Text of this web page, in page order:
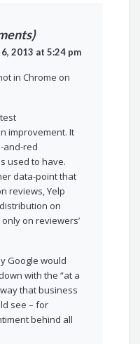
2013 at 5:24 pm
in Chrome on
improvement. It
and-red
used to have.
data-point that
reviews, Yelp
on
on reviewers’
Google would
with the “at a
that business
see – for
behind all